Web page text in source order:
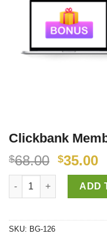
Clickbank
$68.00 $35.00
Clickbank Membership
ADD
SKU: BG-126